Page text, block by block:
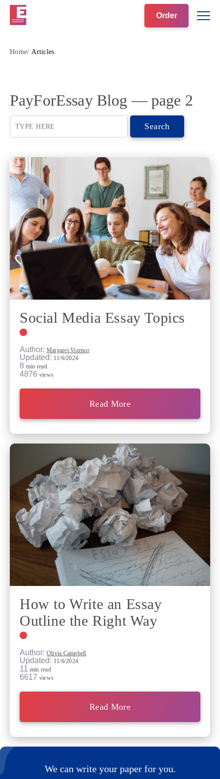
Order
Home Articles
PayForEssay Blog ― page 2
Social Media Essay Topics
Author: Margaret Vizenor
Updated: 11/6/2024
8 min read
4876 views
Read More
How to Write an Essay
Outline the Right Way
Author: Olivia Campbell
Updated: 11/6/2024
11 min read
6617 views
Read More
We can write your paper for you.